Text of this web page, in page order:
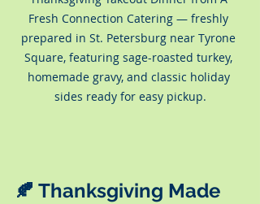
Fresh Connection Catering — freshly
prepared in St. Petersburg near Tyrone
Square, featuring sage-roasted turkey,
homemade gravy, and classic holiday
sides ready for easy pickup.
🍂 Thanksgiving Made